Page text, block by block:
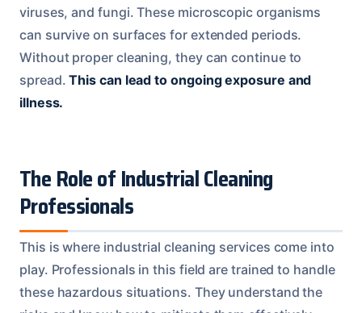
viruses, and fungi. These microscopic organisms
can survive on surfaces for extended periods.
Without proper cleaning, they can continue to
spread.This can lead to ongoing exposure and
illness.
The Role of Industrial Cleaning
Professionals
This is where industrial cleaning services come into
play. Professionals in this field are trained to handle
these hazardous situations. They understand the